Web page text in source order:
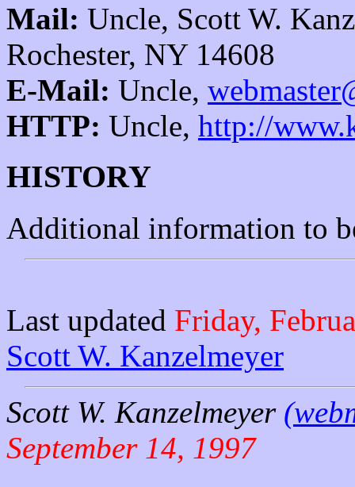
Mail: Uncle, Scott W.
Rochester, NY 14608
E-Mail: Uncle,
HTTP: Uncle, http://
HISTORY
Additional information to
Last updated Friday,
Scott W. Kanzelmeyer
Scott W. Kanzelmeyer
September 14, 1997